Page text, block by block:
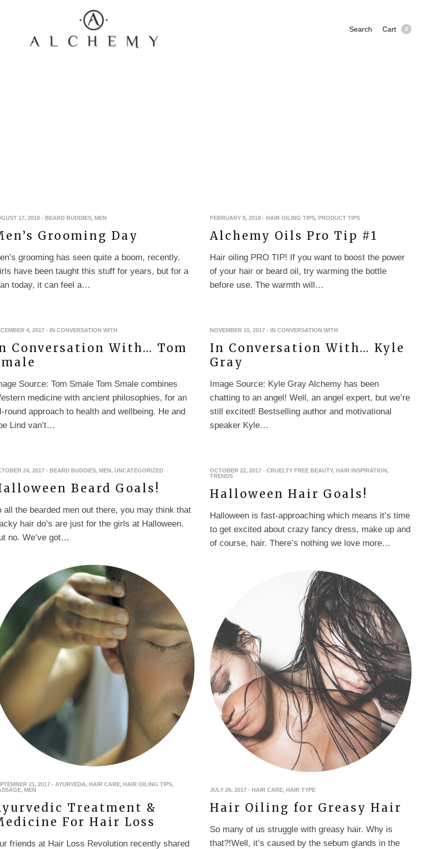
Search Cart 0
17, 2018 - BEARD BUDDIES, MEN
Grooming Day
grooming has seen quite a boom, recently.
have been taught this stuff for years, but for a
today, it can feel a…
FEBRUARY 9, 2018 - HAIR OILING TIPS, PRODUCT TIPS
Alchemy Oils Pro Tip #1
Hair oiling PRO TIP! If you want to boost the power
of your hair or beard oil, try warming the bottle
before use. The warmth will…
4, 2017 - IN CONVERSATION WITH
Conversation With… Tom
Source: Tom Smale Tom Smale combines
medicine with ancient philosophies, for an
round approach to health and wellbeing. He and
Lind van’t…
NOVEMBER 15, 2017 - IN CONVERSATION WITH
In Conversation With… Kyle
Gray
Image Source: Kyle Gray Alchemy has been
chatting to an angel! Well, an angel expert, but we’re
still excited! Bestselling author and motivational
speaker Kyle…
24, 2017 - BEARD BUDDIES, MEN, UNCATEGORIZED
Beard Goals!
all the bearded men out there, you may think that
hair do’s are just for the girls at Halloween.
no. We’ve got…
OCTOBER 22, 2017 - CRUELTY FREE BEAUTY, HAIR INSPIRATION,
TRENDS
Halloween Hair Goals!
Halloween is fast-approaching which means it’s time
to get excited about crazy fancy dress, make up and
of course, hair. There’s nothing we love more…
21, 2017 - AYURVEDA, HAIR CARE, HAIR OILING TIPS,
, MEN
Treatment &
For Hair Loss
friends at Hair Loss Revolution recently shared
JULY 26, 2017 - HAIR CARE, HAIR TYPE
Hair Oiling for Greasy Hair
So many of us struggle with greasy hair. Why is
that?!Well, it’s caused by the sebum glands in the